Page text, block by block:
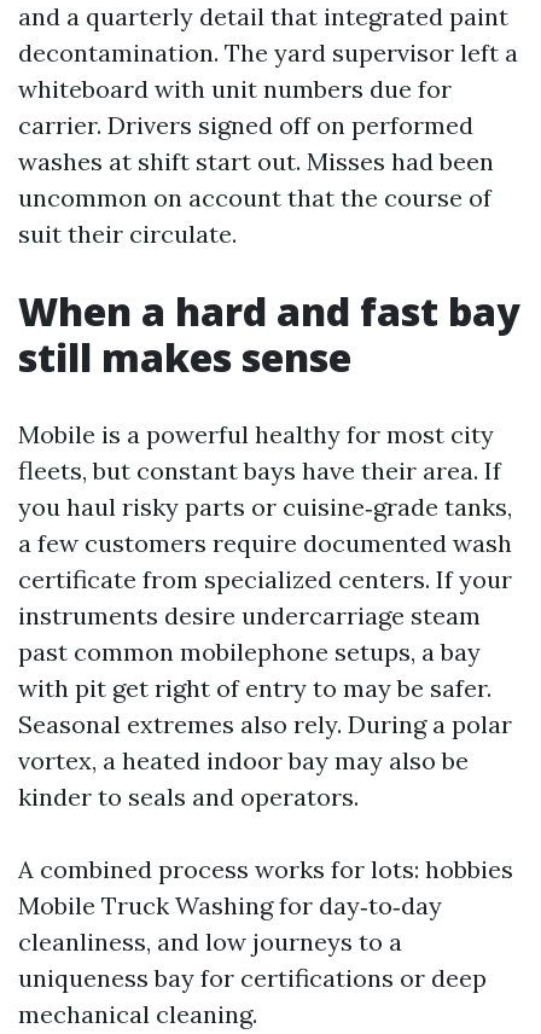
and a quarterly detail that integrated paint
decontamination. The yard supervisor left a
whiteboard with unit numbers due for
carrier. Drivers signed off on performed
washes at shift start out. Misses had been
uncommon on account that the course of
suit their circulate.
When a hard and fast bay
still makes sense
Mobile is a powerful healthy for most city
fleets, but constant bays have their area. If
you haul risky parts or cuisine‑grade tanks,
a few customers require documented wash
certificate from specialized centers. If your
instruments desire undercarriage steam
past common mobilephone setups, a bay
with pit get right of entry to may be safer.
Seasonal extremes also rely. During a polar
vortex, a heated indoor bay may also be
kinder to seals and operators.
A combined process works for lots: hobbies
Mobile Truck Washing for day‑to‑day
cleanliness, and low journeys to a
uniqueness bay for certifications or deep
mechanical cleaning.